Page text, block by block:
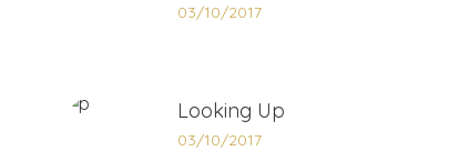
03/10/2017
Looking Up
03/10/2017